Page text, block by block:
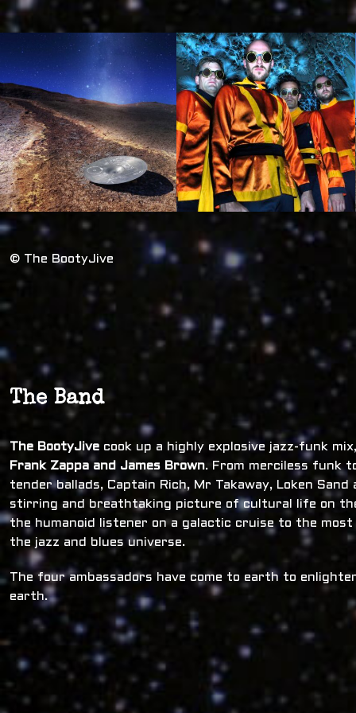
© The BootyJive
The Band
The BootyJive cook up a highly explosive jazz-funk
Frank Zappa and James Brown. From merciless funk
tender ballads, Captain Rich, Mr Takaway, Loken
stirring and breathtaking picture of cultural life on
the humanoid listener on a galactic cruise to the
the jazz and blues universe.
The four ambassadors have come to earth to
earth.